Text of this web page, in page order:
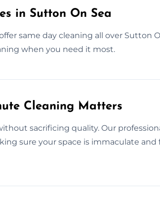
in Sutton On Sea
same day cleaning all over Sutton
when you need it most.
Cleaning Matters
sacrificing quality. Our
sure your space is immaculate and